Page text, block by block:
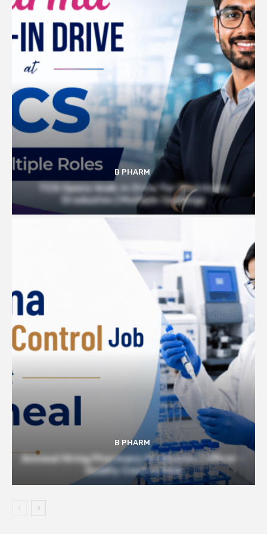
B PHARM
TCS Opens Walk-in Drive for Pharmacy
Graduates | Multiple Openings
B PHARM
Amneal Hiring Pharmacy Graduates | Officer –
Quality Control Role